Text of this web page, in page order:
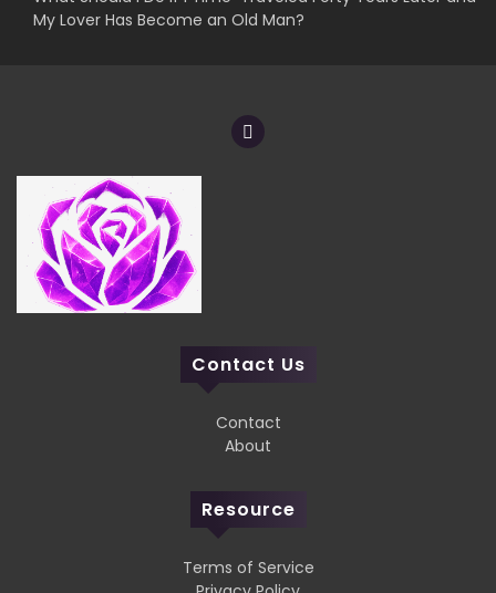
My Lover Has Become an Old Man?
Contact Us
Contact
About
Resource
Terms of Service